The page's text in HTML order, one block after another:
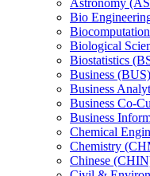
Astronomy
Bio
Biological
Biostatistics
Business (BUS)
Business
Business Co-​
Business
Chemical
Chemistry
Chinese